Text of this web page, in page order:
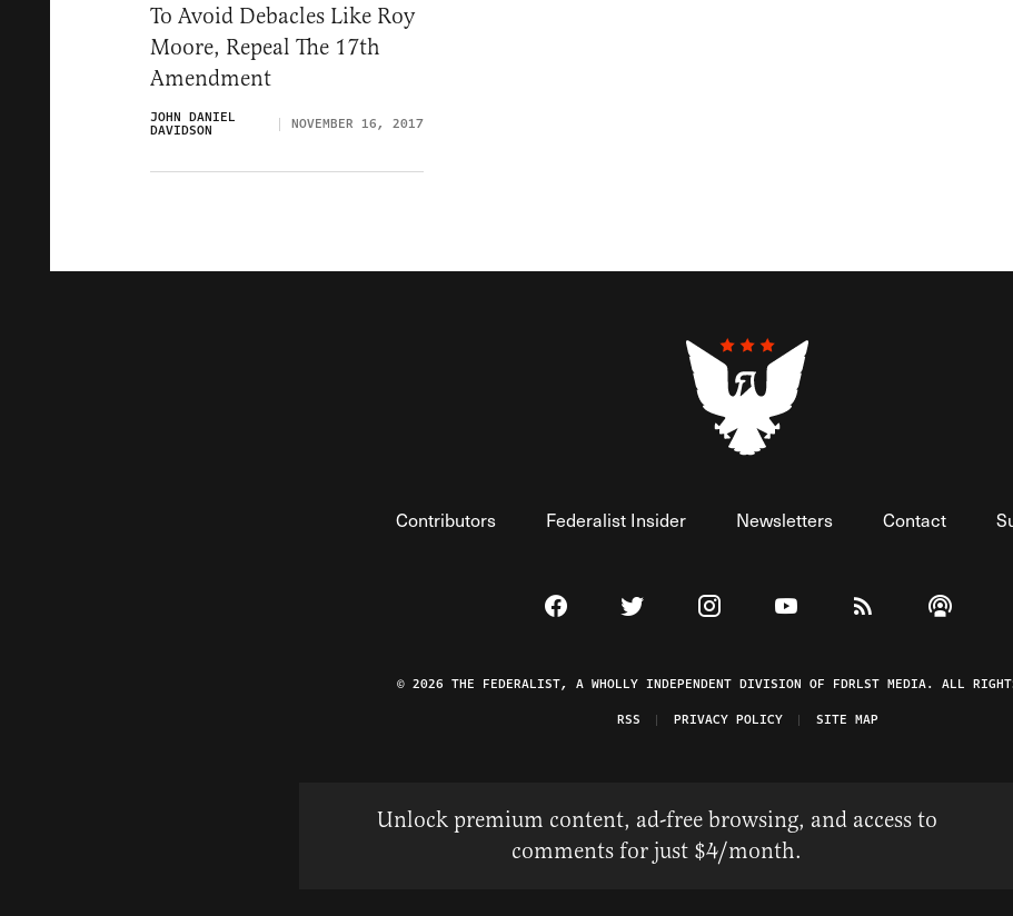
To Avoid Debacles Like Roy
Moore, Repeal The 17th
Amendment
JOHN DANIEL
DAVIDSON NOVEMBER 16, 2017
Contributors Federalist Insider Newsletters Contact
Visit The Federalist on Facebook
Visit The Federalist on Twitter
Visit The Federalist on Instagram
Watch The Federalist on
View The Federalist
Listen to
© 2026 THE FEDERALIST, A WHOLLY INDEPENDENT DIVISION OF FDRLST MEDIA. ALL
RSS
PRIVACY POLICY SITE MAP
Unlock premium content, ad-free browsing, and access to
comments for just $4/month.